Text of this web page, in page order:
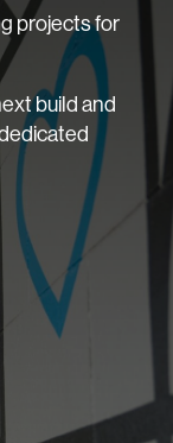
About
Careers
projects for
build and